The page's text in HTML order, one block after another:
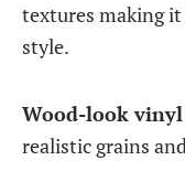
textures making
style.
Wood-look
realistic grains